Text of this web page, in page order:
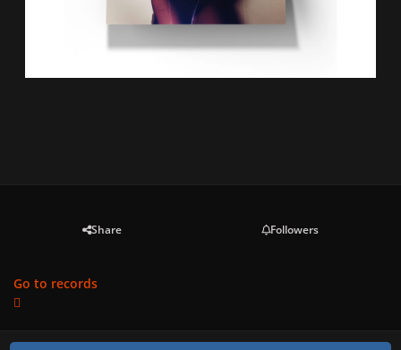
Share Followers
Go to records